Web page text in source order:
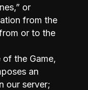
or
from the
or to the
the Game,
an
our server;